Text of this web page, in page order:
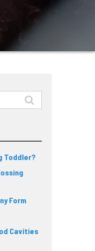
Toddler?
Form
Cavities